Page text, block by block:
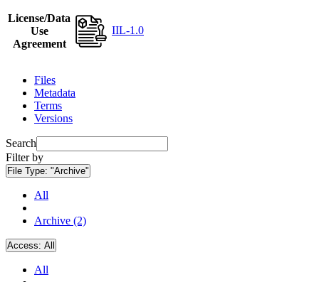
License/Data
Use
Agreement
IIL-1.0
Files
Metadata
Terms
Versions
Search
Filter by
File Type: "Archive"
All
Archive (2)
Access: All
All